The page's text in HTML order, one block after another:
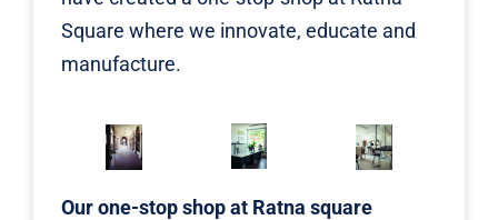
Square where we innovate, educate and
manufacture.
Our one-stop shop at Ratna square